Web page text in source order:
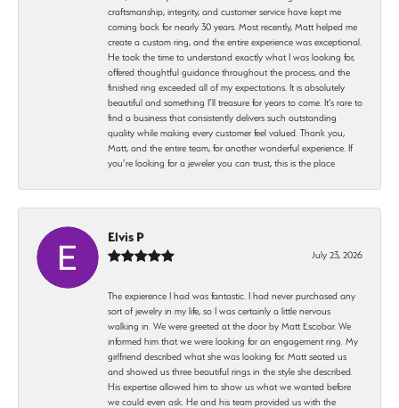
craftsmanship, integrity, and customer service have kept me
coming back for nearly 30 years. Most recently, Matt helped me
create a custom ring, and the entire experience was exceptional.
He took the time to understand exactly what I was looking for,
offered thoughtful guidance throughout the process, and the
finished ring exceeded all of my expectations. It is absolutely
beautiful and something I’ll treasure for years to come. It’s rare to
find a business that consistently delivers such outstanding
quality while making every customer feel valued. Thank you,
Matt, and the entire team, for another wonderful experience. If
you’re looking for a jeweler you can trust, this is the place
Elvis P
July 23, 2026
The expierence I had was fantastic. I had never purchased any
sort of jewelry in my life, so I was certainly a little nervous
walking in. We were greeted at the door by Matt Escobar. We
informed him that we were looking for an engagement ring. My
girlfriend described what she was looking for. Matt seated us
and showed us three beautiful rings in the style she described.
His expertise allowed him to show us what we wanted before
we could even ask. He and his team provided us with the